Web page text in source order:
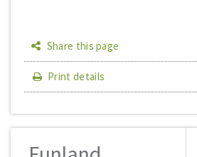
Share this page
Print details